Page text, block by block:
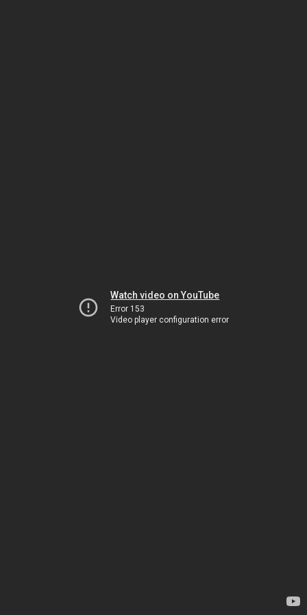
Watch video on YouTube
Error 153
Video player configuration error